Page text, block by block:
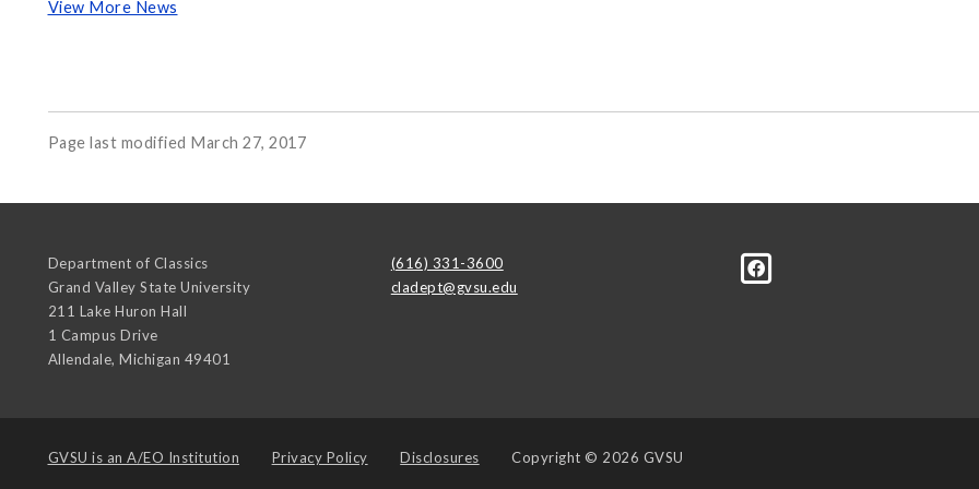
View More News
Page last modified March 27, 2017
Department of Classics
Grand Valley State University
211 Lake Huron Hall
1 Campus Drive
Allendale, Michigan 49401
(616) 331-3600
cladept@gvsu.edu
GVSU is an A/EO Institution Privacy Policy Disclosures Copyright © 2026 GVSU